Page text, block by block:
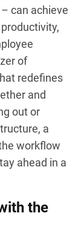
can achieve
of
redefines
and
out or
a
workflow
ahead in a
the